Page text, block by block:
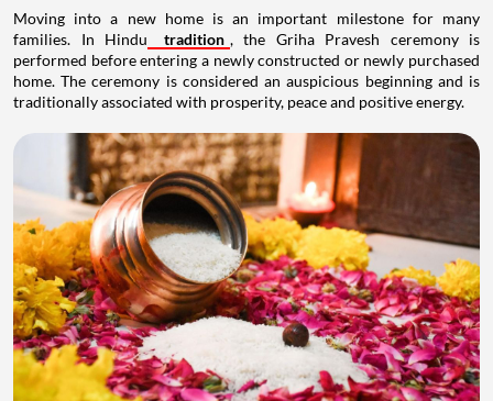
Moving into a new home is an important milestone for many
families. In Hindu
tradition , the Griha Pravesh ceremony is
performed before entering a newly constructed or newly purchased
home. The ceremony is considered an auspicious beginning and is
traditionally associated with prosperity, peace and positive energy.